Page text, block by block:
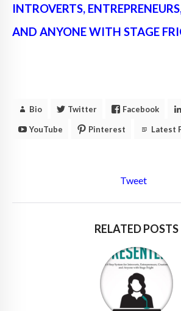
INTROVERTS,
AND ANYONE WITH STAGE
Bio Twitter Facebook
YouTube Pinterest Latest
Tweet
RELATED POSTS